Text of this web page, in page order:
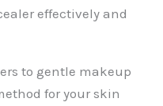
effectively and
to gentle makeup
for your skin